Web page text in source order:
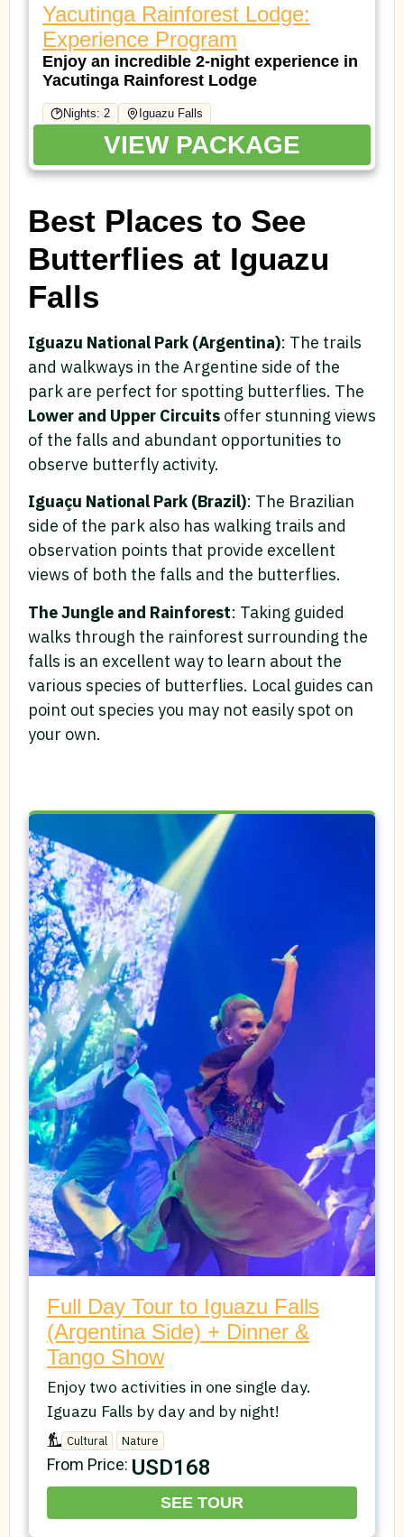
Yacutinga Rainforest Lodge:
Experience Program
Enjoy an incredible 2-night experience in
Yacutinga Rainforest Lodge
Nights: 2 Iguazu Falls
VIEW PACKAGE
Best Places to See
Butterflies at Iguazu
Falls
Iguazu National Park (Argentina): The trails
and walkways in the Argentine side of the
park are perfect for spotting butterflies. The
Lower and Upper Circuits offer stunning views
of the falls and abundant opportunities to
observe butterfly activity.
Iguaçu National Park (Brazil): The Brazilian
side of the park also has walking trails and
observation points that provide excellent
views of both the falls and the butterflies.
The Jungle and Rainforest: Taking guided
walks through the rainforest surrounding the
falls is an excellent way to learn about the
various species of butterflies. Local guides can
point out species you may not easily spot on
your own.
Full Day Tour to Iguazu Falls
(Argentina Side) + Dinner &
Tango Show
Enjoy two activities in one single day.
Iguazu Falls by day and by night!
Cultural Nature
From Price: USD168
SEE TOUR